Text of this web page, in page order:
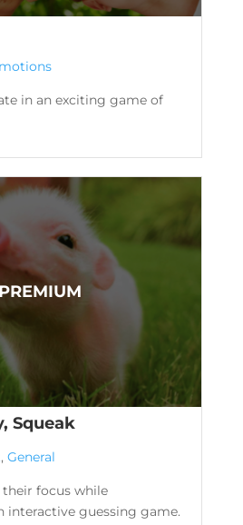
in an exciting game of
Squeak
, General
focus while
interactive guessing game.